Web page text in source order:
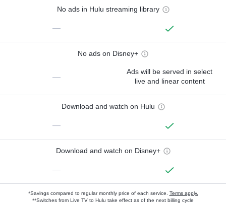
No ads in Hulu streaming library
—
No ads on Disney+
—
Ads will be served in select
live and linear content
Download and watch on Hulu
—
Download and watch on Disney+
—
*Savings compared to regular monthly price of each service. Terms apply.
**Switches from Live TV to Hulu take effect as of the next billing cycle